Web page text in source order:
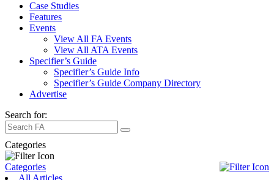
Case Studies
Features
Events
View All FA Events
View All ATA Events
Specifier’s Guide
Specifier’s Guide Info
Specifier’s Guide Company Directory
Advertise
Search for:
Categories
Categories
All Articles